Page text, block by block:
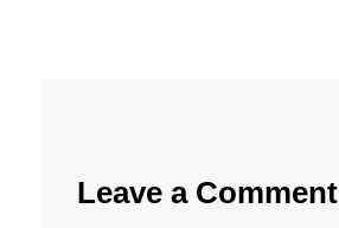
Leave a Comment